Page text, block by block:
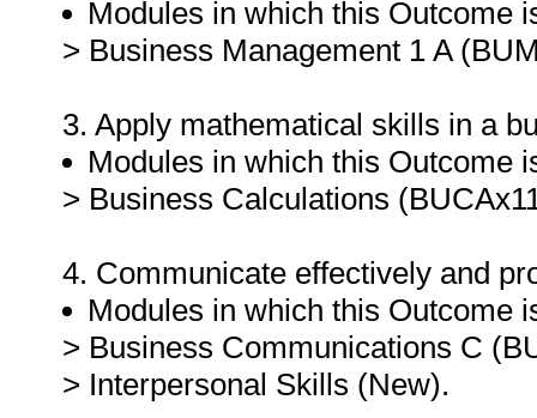
Modules in which this Outcome
> Business Management 1 A
3. Apply mathematical skills in a
Modules in which this Outcome
> Business Calculations
4. Communicate effectively and
Modules in which this Outcome
> Business Communications C
> Interpersonal Skills (New).